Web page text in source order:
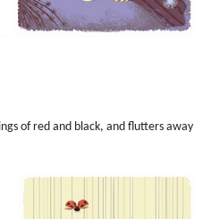
of red and black, and flutters away